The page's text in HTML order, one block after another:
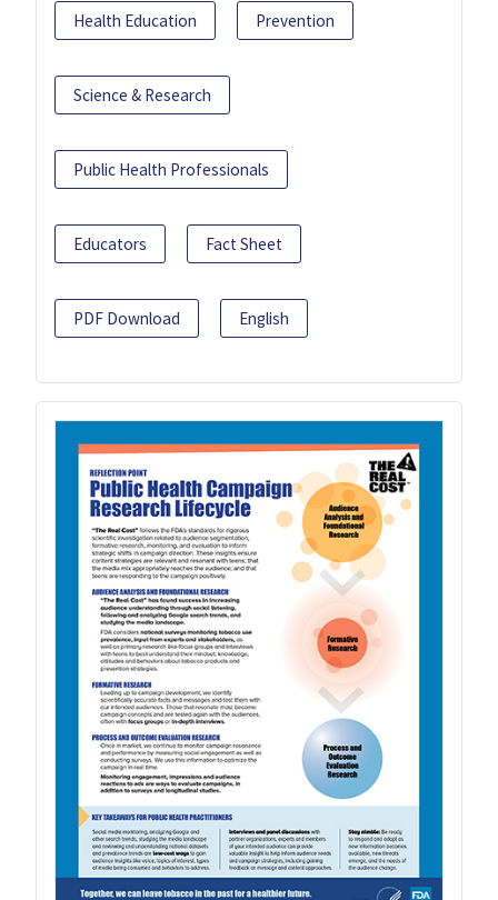
Health Education Prevention
Science & Research
Public Health Professionals
Educators Fact Sheet
PDF Download English